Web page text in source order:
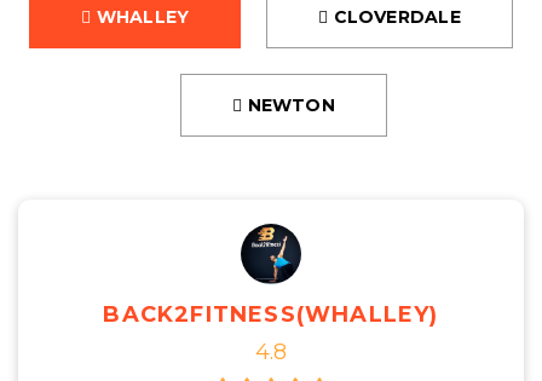
WHALLEY CLOVERDALE
NEWTON
BACK2FITNESS(WHALLEY)
4.8